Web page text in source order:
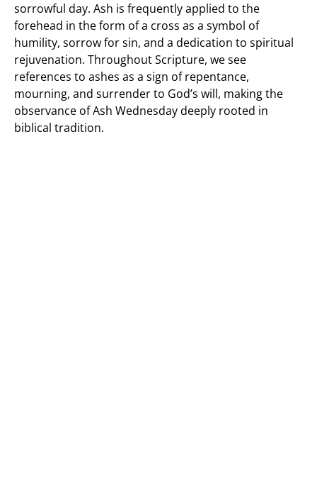
sorrowful day. Ash is frequently applied to the
forehead in the form of a cross as a symbol of
humility, sorrow for sin, and a dedication to spiritual
rejuvenation. Throughout Scripture, we see
references to ashes as a sign of repentance,
mourning, and surrender to God’s will, making the
observance of Ash Wednesday deeply rooted in
biblical tradition.